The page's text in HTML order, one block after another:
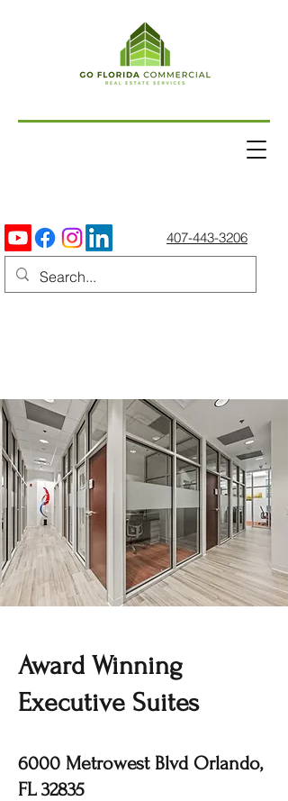
407-443-3206
Award Winning
Executive Suites
6000 Metrowest Blvd Orlando,
FL 32835